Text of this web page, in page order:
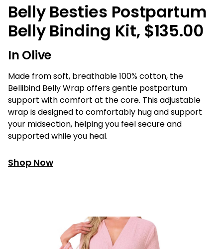
Belly Besties Postpartum
Belly Binding Kit, $135.00
In Olive
Made from soft, breathable 100% cotton, the
Bellibind Belly Wrap offers gentle postpartum
support with comfort at the core. This adjustable
wrap is designed to comfortably hug and support
your midsection, helping you feel secure and
supported while you heal.
Shop Now